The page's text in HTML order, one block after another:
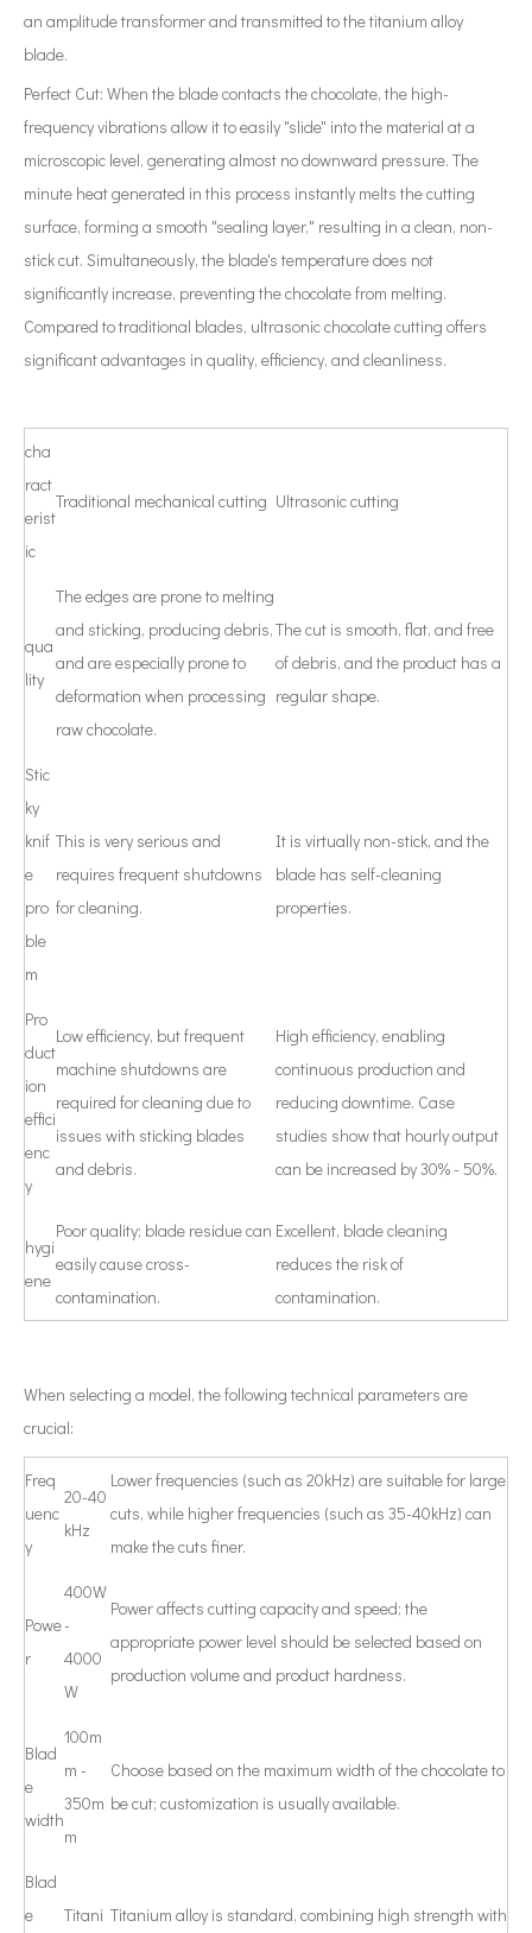
an amplitude transformer and transmitted to the titanium alloy
blade.
Perfect Cut: When the blade contacts the chocolate, the high-
frequency vibrations allow it to easily "slide" into the material at a
microscopic level, generating almost no downward pressure. The
minute heat generated in this process instantly melts the cutting
surface, forming a smooth "sealing layer," resulting in a clean, non-
stick cut. Simultaneously, the blade's temperature does not
significantly increase, preventing the chocolate from melting.
Compared to traditional blades, ultrasonic chocolate cutting offers
significant advantages in quality, efficiency, and cleanliness.
cha
ract
erist
ic
Traditional mechanical cutting Ultrasonic cutting
qua
lity
The edges are prone to melting
and sticking, producing debris,
and are especially prone to
deformation when processing
raw chocolate.
The cut is smooth, flat, and free
of debris, and the product has a
regular shape.
Stic
ky
knif
e
pro
ble
m
This is very serious and
requires frequent shutdowns
for cleaning.
It is virtually non-stick, and the
blade has self-cleaning
properties.
Pro
duct
ion
effici
enc
y
Low efficiency, but frequent
machine shutdowns are
required for cleaning due to
issues with sticking blades
and debris.
High efficiency, enabling
continuous production and
reducing downtime. Case
studies show that hourly output
can be increased by 30% - 50%.
hygi
ene
Poor quality; blade residue can
easily cause cross-
contamination.
Excellent, blade cleaning
reduces the risk of
contamination.
When selecting a model, the following technical parameters are
crucial:
Freq
uenc
y
20-40
kHz
Lower frequencies (such as 20kHz) are suitable for large
cuts, while higher frequencies (such as 35-40kHz) can
make the cuts finer.
Powe
r
400W
-
4000
W
Power affects cutting capacity and speed; the
appropriate power level should be selected based on
production volume and product hardness.
Blad
e
width
100m
m -
350m
m
Choose based on the maximum width of the chocolate to
be cut; customization is usually available.
Blad
e
Titani Titanium alloy is standard, combining high strength with